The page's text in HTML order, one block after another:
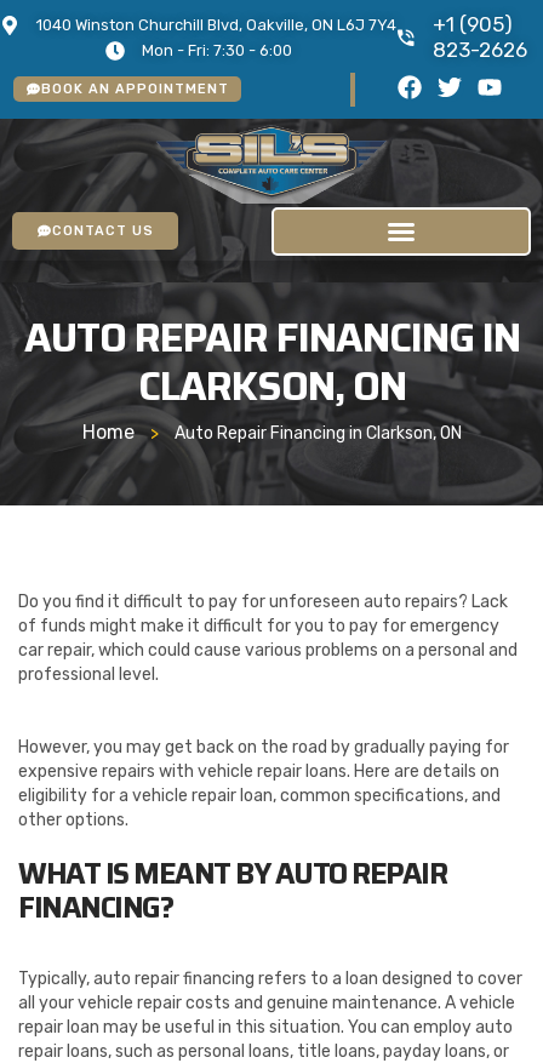
1040 Winston Churchill Blvd, Oakville, ON L6J 7Y4
Mon - Fri: 7:30 - 6:00
+1 (905)
823-2626
BOOK AN APPOINTMENT
CONTACT US
AUTO REPAIR FINANCING IN
CLARKSON, ON
Home > Auto Repair Financing in Clarkson, ON
Do you find it difficult to pay for unforeseen auto repairs? Lack
of funds might make it difficult for you to pay for emergency
car repair, which could cause various problems on a personal and
professional level.
However, you may get back on the road by gradually paying for
expensive repairs with vehicle repair loans. Here are details on
eligibility for a vehicle repair loan, common specifications, and
other options.
WHAT IS MEANT BY AUTO REPAIR
FINANCING?
Typically, auto repair financing refers to a loan designed to cover
all your vehicle repair costs and genuine maintenance. A vehicle
repair loan may be useful in this situation. You can employ auto
repair loans, such as personal loans, title loans, payday loans, or